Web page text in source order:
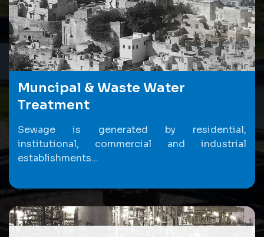
Muncipal & Waste Water
Treatment
Sewage is generated by residential,
institutional, commercial and industrial
establishments...